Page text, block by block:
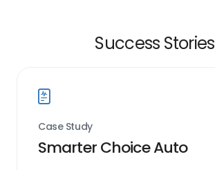
Success Stories
Case Study
Smarter Choice Auto